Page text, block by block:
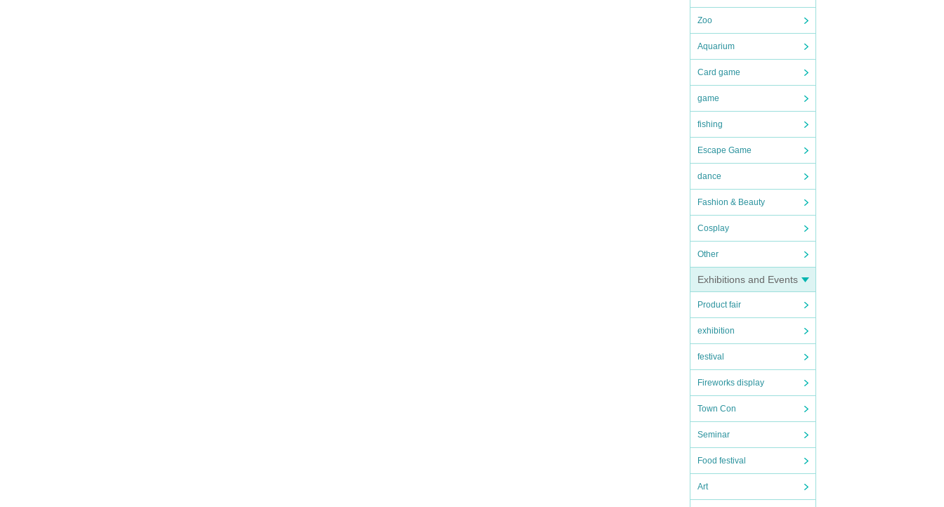
Zoo
Aquarium
Card game
game
fishing
Escape Game
dance
Fashion & Beauty
Cosplay
Other
Exhibitions and Events
Product fair
exhibition
festival
Fireworks display
Town Con
Seminar
Food festival
Art